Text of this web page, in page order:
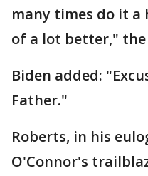
many times do it
of a lot better,"
Biden added:
Father."
Roberts, in his
O'Connor's